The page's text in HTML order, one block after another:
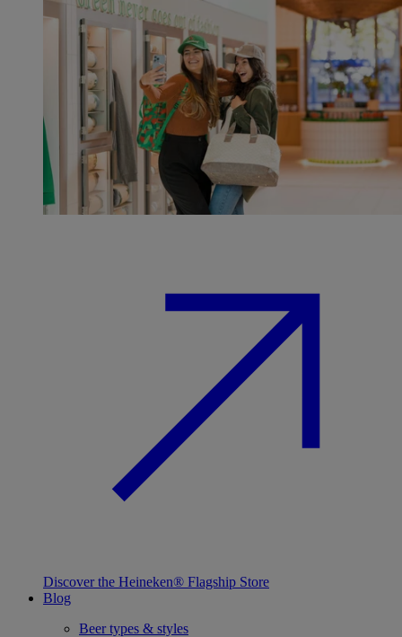
Discover the Heineken® Flagship Store
Blog
Beer types & styles